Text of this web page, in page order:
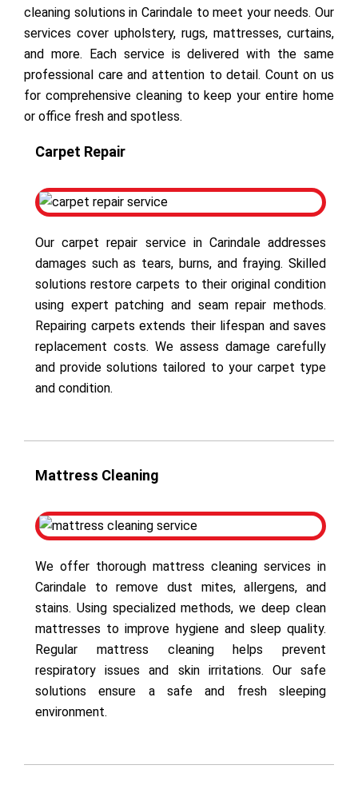
cleaning solutions in Carindale to meet your needs. Our
services cover upholstery, rugs, mattresses, curtains,
and more. Each service is delivered with the same
professional care and attention to detail. Count on us
for comprehensive cleaning to keep your entire home
or office fresh and spotless.
Carpet Repair
Our carpet repair service in Carindale addresses
damages such as tears, burns, and fraying. Skilled
solutions restore carpets to their original condition
using expert patching and seam repair methods.
Repairing carpets extends their lifespan and saves
replacement costs. We assess damage carefully
and provide solutions tailored to your carpet type
and condition.
Mattress Cleaning
We offer thorough mattress cleaning services in
Carindale to remove dust mites, allergens, and
stains. Using specialized methods, we deep clean
mattresses to improve hygiene and sleep quality.
Regular mattress cleaning helps prevent
respiratory issues and skin irritations. Our safe
solutions ensure a safe and fresh sleeping
environment.